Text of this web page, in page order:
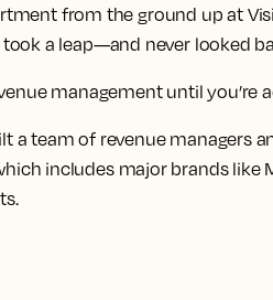
from the ground up at
a leap—and never looked
management until you’re
a team of revenue managers
includes major brands like